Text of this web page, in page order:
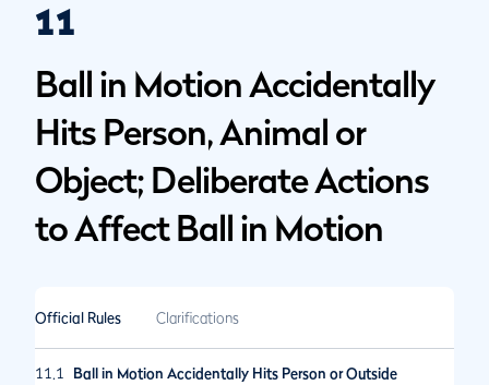
11
Ball in Motion Accidentally
Hits Person, Animal or
Object; Deliberate Actions
to Affect Ball in Motion
Official Rules Clarifications
11.1
Ball in Motion Accidentally Hits Person or Outside